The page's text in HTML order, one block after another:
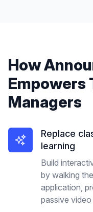
How
Empowers
Managers
Replace
learning
Build
by walking
application,
passive